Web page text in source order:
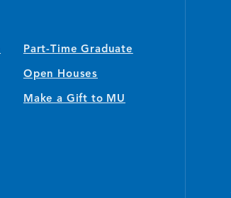
Part-Time Graduate
Open Houses
Make a Gift to MU